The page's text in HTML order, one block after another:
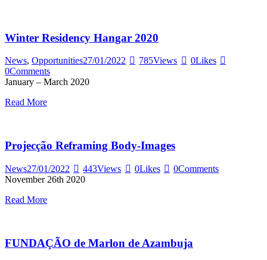
Winter Residency Hangar 2020
News, Opportunities27/01/2022 785Views 0Likes
0Comments
January – March 2020
Read More
Projecção Reframing Body-Images
News27/01/2022 443Views 0Likes 0Comments
November 26th 2020
Read More
FUNDAÇÃO de Marlon de Azambuja